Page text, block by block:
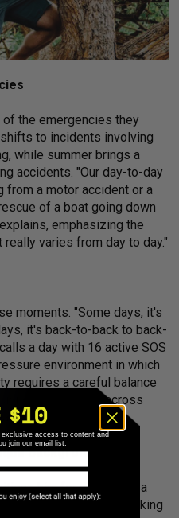
of the emergencies they
to incidents involving
while summer brings a
accidents. "Our day-to-day
from a motor accident or a
of a boat going down
emphasizing the
varies from day to day."
moments. "Some days, it's
it's back-to-back to back-
a day with 16 active SOS
environment in which
requires a careful balance
making, often across
Background
him for his role as a
up in New Hampshire, hiking
access to content and
join our email list.